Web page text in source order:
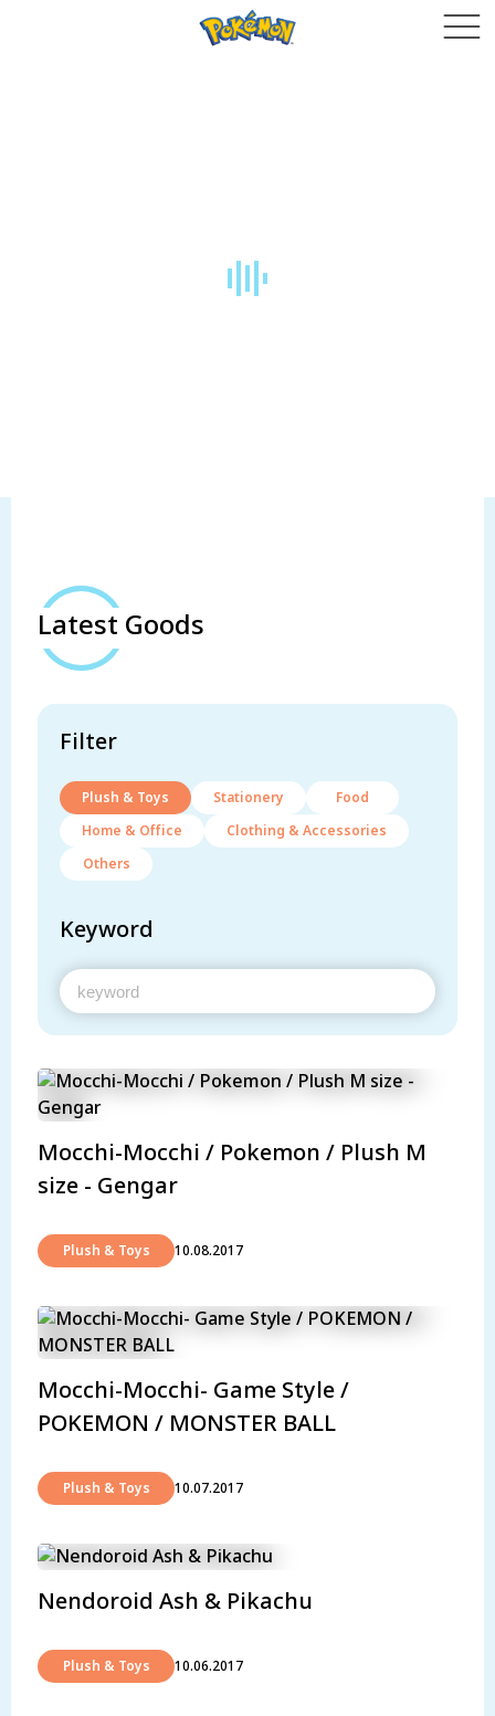
Latest Goods
Filter
Plush & Toys Stationery
Food
Home & Office
Clothing & Accessories
Others
Keyword
Mocchi-Mocchi / Pokemon / Plush M
size - Gengar
Plush & Toys 10.08.2017
Mocchi-Mocchi- Game Style /
POKEMON / MONSTER BALL
Plush & Toys 10.07.2017
Nendoroid Ash & Pikachu
Plush & Toys 10.06.2017